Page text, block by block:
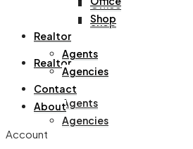
Office
Shop
Realtor
Agents
Agencies
Shop
Realtor
Agents
Agencies
Contact
About
Account